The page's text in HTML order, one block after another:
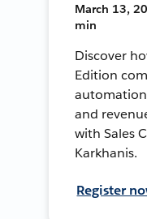
March 13,
min
Discover
Edition
and
with Sales
Karkhanis.
Register